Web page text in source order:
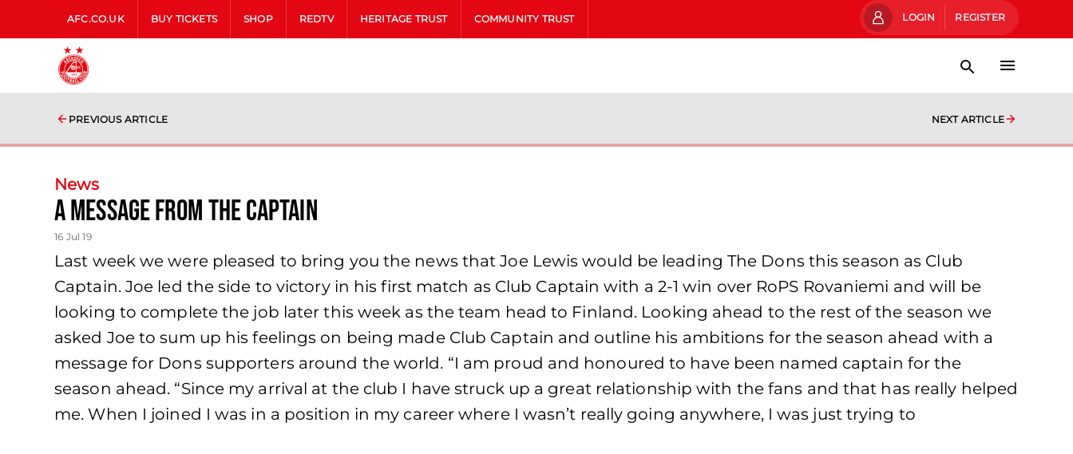
AFC.CO.UK BUY TICKETS SHOP REDTV HERITAGE TRUST COMMUNITY TRUST LOGIN REGISTER
PREVIOUS ARTICLE NEXT ARTICLE
News
A Message from The Captain
16 Jul 19
Last week we were pleased to bring you the news that Joe Lewis would be leading The Dons this season as Club
Captain. Joe led the side to victory in his first match as Club Captain with a 2-1 win over RoPS Rovaniemi and will be
looking to complete the job later this week as the team head to Finland. Looking ahead to the rest of the season we
asked Joe to sum up his feelings on being made Club Captain and outline his ambitions for the season ahead with a
message for Dons supporters around the world. “I am proud and honoured to have been named captain for the
season ahead. “Since my arrival at the club I have struck up a great relationship with the fans and that has really helped
me. When I joined I was in a position in my career where I wasn’t really going anywhere, I was just trying to